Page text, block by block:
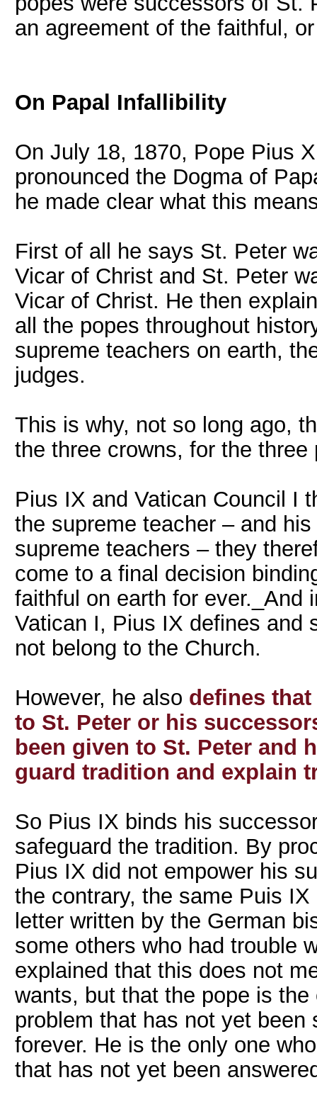
an agreement of the faithful,
On Papal Infallibility
On July 18, 1870, Pope Pius
pronounced the Dogma of
he made clear what this
First of all he says St. Peter
Vicar of Christ and St. Peter
Vicar of Christ. He then
all the popes throughout
supreme teachers on earth,
judges.
This is why, not so long ago,
the three crowns, for the three
Pius IX and Vatican Council I
the supreme teacher – and
supreme teachers – they
come to a final decision
faithful on earth for ever._And
Vatican I, Pius IX defines and
not belong to the Church.
However, he also defines
to St. Peter or his
been given to St. Peter and
guard tradition and explain
So Pius IX binds his
safeguard the tradition. By
Pius IX did not empower his
the contrary, the same Puis
letter written by the German
some others who had trouble
explained that this does not
wants, but that the pope is
problem that has not yet
forever. He is the only one
that has not yet been